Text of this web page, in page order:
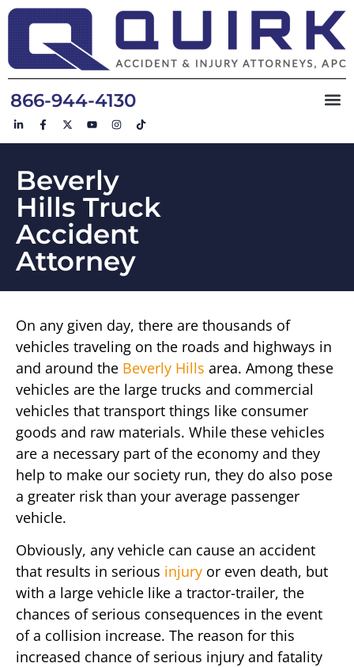
866-944-4130
Beverly
Hills Truck
Accident
Attorney
On any given day, there are thousands of
vehicles traveling on the roads and highways in
and around the Beverly Hills area. Among these
vehicles are the large trucks and commercial
vehicles that transport things like consumer
goods and raw materials. While these vehicles
are a necessary part of the economy and they
help to make our society run, they do also pose
a greater risk than your average passenger
vehicle.
Obviously, any vehicle can cause an accident
that results in serious injury or even death, but
with a large vehicle like a tractor-trailer, the
chances of serious consequences in the event
of a collision increase. The reason for this
increased chance of serious injury and fatality